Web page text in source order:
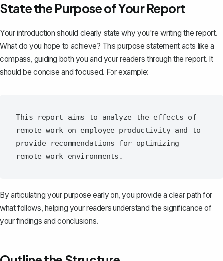
State the Purpose of Your Report
Your introduction should clearly state why you're writing the report.
What do you hope to achieve? Thispurpose statementacts like a
compass, guiding both you and your readers through the report. It
should be concise and focused. For example:
This report aims to analyze the effects of
remote work on employee productivity and to
provide recommendations for optimizing
By articulating your purpose early on, you provide a clear path for
what follows, helping your readers understand the significance of
your findings andconclusions.